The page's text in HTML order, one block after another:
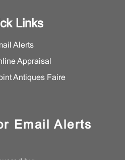
Links
Alerts
Appraisal
Antiques Faire
Email Alerts